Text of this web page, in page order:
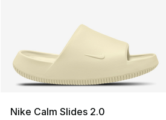
Nike Calm Slides 2.0